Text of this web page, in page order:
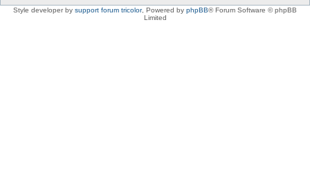
Style developer by support forum tricolor, Powered by phpBB® Forum Software © phpBB
Limited